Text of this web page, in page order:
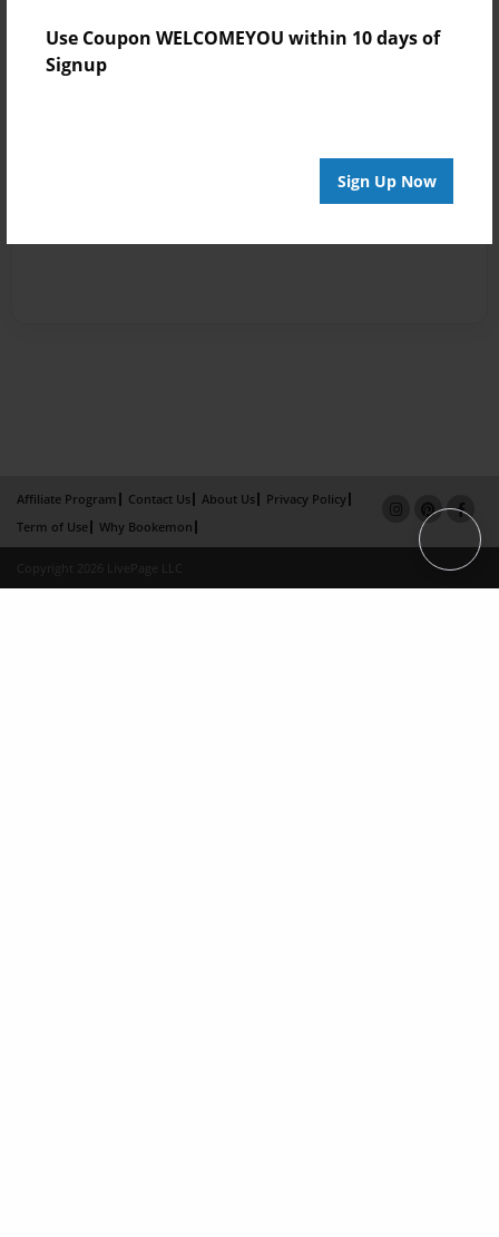
Use Coupon WELCOMEYOU within 10 days of
Signup
Sign Up Now
Affiliate Program Contact Us About Us
Privacy Policy
Term of Use
Why Bookemon
Copyright 2026 LivePage LLC